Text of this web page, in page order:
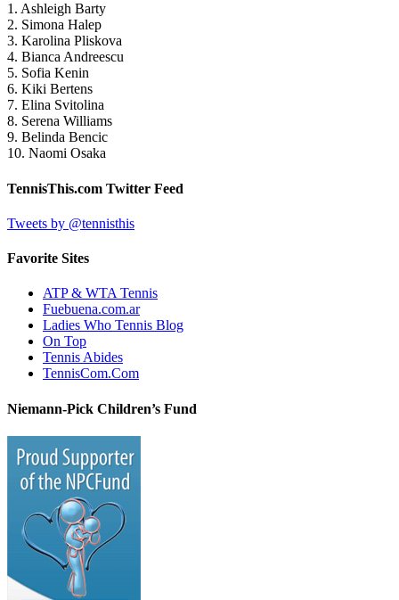
1. Ashleigh Barty
2. Simona Halep
3. Karolina Pliskova
4. Bianca Andreescu
5. Sofia Kenin
6. Kiki Bertens
7. Elina Svitolina
8. Serena Williams
9. Belinda Bencic
10. Naomi Osaka
TennisThis.com Twitter Feed
Tweets by @tennisthis
Favorite Sites
ATP & WTA Tennis
Fuebuena.com.ar
Ladies Who Tennis Blog
On Top
Tennis Abides
TennisCom.Com
Niemann-Pick Children’s Fund